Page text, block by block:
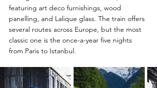
featuring art deco furnishings, wood
panelling, and Lalique glass. The train offers
several routes across Europe, but the most
classic one is the once-a-year five nights
from Paris to Istanbul.